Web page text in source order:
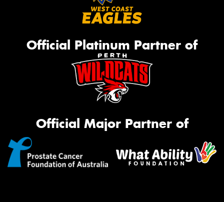
Official Platinum Partner of
Official Major Partner of